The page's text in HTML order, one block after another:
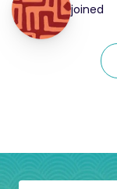
joined